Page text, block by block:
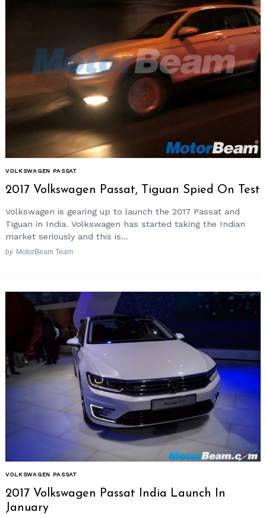
VOLKSWAGEN PASSAT
2017 Volkswagen Passat, Tiguan Spied On Test
Volkswagen is gearing up to launch the 2017 Passat and
Tiguan in India. Volkswagen has started taking the Indian
market seriously and this is...
by MotorBeam Team
VOLKSWAGEN PASSAT
2017 Volkswagen Passat India Launch In
January